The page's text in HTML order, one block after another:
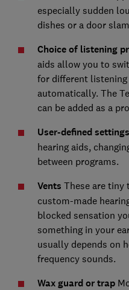
especially sudden
dishes or a door
Choice of listening
aids allow you to
for different
automatically. The
can be added as a
User-defined settings
hearing aids,
between programs.
Vents These are tiny
custom-made
blocked sensation
something in your
usually depends on
frequency sounds.
Wax guard or trap